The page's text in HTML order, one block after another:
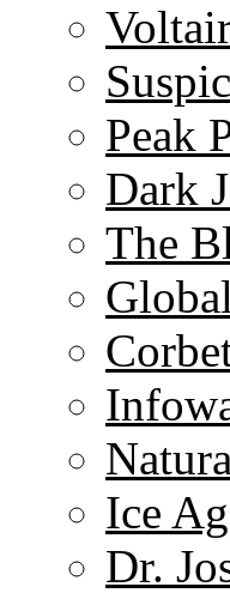
Peak
Dark
The
Ice
Dr.